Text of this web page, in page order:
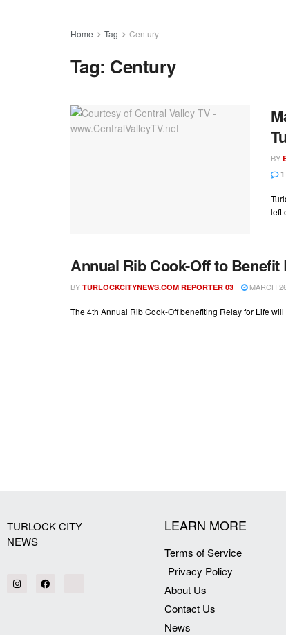
Home Tag Century
Tag: Century
BY
1
left
Annual Rib Cook-Off to Benefit
BY TURLOCKCITYNEWS.COM REPORTER 03 MARCH
The 4th Annual Rib Cook-Off benefiting Relay for Life
TURLOCK CITY
NEWS
LEARN MORE
Terms of Service
Privacy Policy
About Us
Contact Us
News